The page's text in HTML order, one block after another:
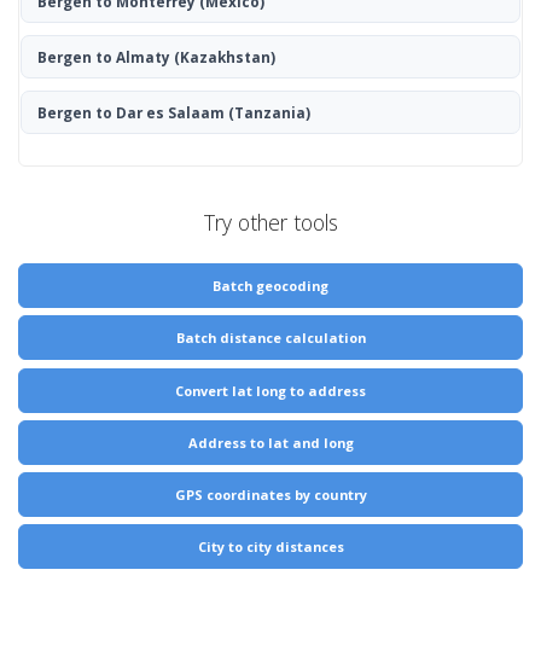
Bergen to Almaty (Kazakhstan)
Bergen to Dar es Salaam (Tanzania)
Try other tools
Batch geocoding
Batch distance calculation
Convert lat long to address
Address to lat and long
GPS coordinates by country
City to city distances